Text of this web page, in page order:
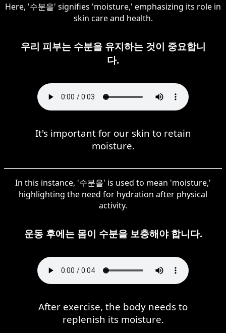
Here, '수분을' signifies 'moisture,' emphasizing its role in
skin care and health.
우리 피부는 수분을 유지하는 것이 중요합니
다.
It's important for our skin to retain
moisture.
In this instance, '수분을' is used to mean 'moisture,'
highlighting the need for hydration after physical
activity.
운동 후에는 몸이 수분을 보충해야 합니다.
After exercise, the body needs to
replenish its moisture.